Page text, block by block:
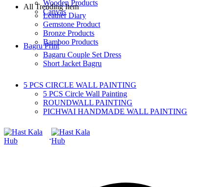
Wooden Products
Canvas
All Trending Item
Leather Diary
Gemstone Product
Bronze Products
Bamboo Products
Bagru Print
Bagaru Couple Set Dress
Short Jacket Bagru
5 PCS CIRCLE WALL PAINTING
5 PCS Circle Wall Painting
ROUNDWALL PAINTING
PICHWAI HANDMADE WALL PAINTING